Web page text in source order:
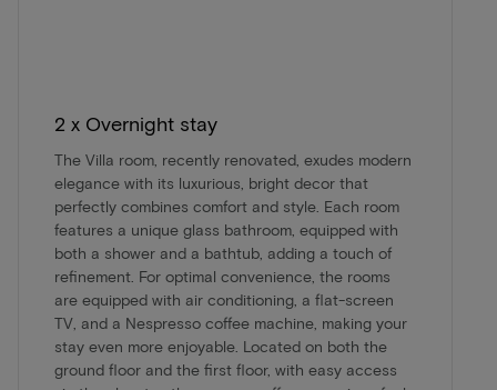
2 x Overnight stay
The Villa room, recently renovated, exudes modern
elegance with its luxurious, bright decor that
perfectly combines comfort and style. Each room
features a unique glass bathroom, equipped with
both a shower and a bathtub, adding a touch of
refinement. For optimal convenience, the rooms
are equipped with air conditioning, a flat-screen
TV, and a Nespresso coffee machine, making your
stay even more enjoyable. Located on both the
ground floor and the first floor, with easy access